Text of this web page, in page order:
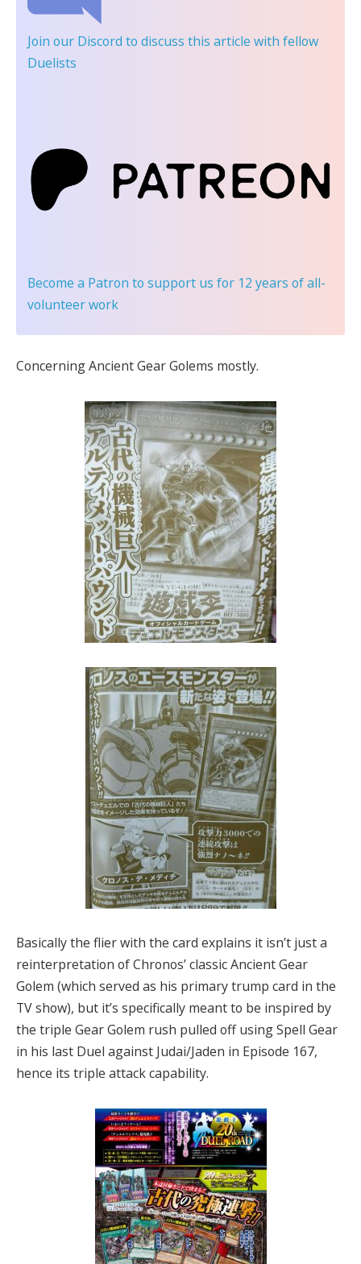
Join our Discord to discuss this article with fellow
Duelists
Become a Patron to support us for 12 years of all-
volunteer work
Concerning Ancient Gear Golems mostly.
Basically the flier with the card explains it isn’t just a
reinterpretation of Chronos’ classic Ancient Gear
Golem (which served as his primary trump card in the
TV show), but it’s specifically meant to be inspired by
the triple Gear Golem rush pulled off using Spell Gear
in his last Duel against Judai/Jaden in Episode 167,
hence its triple attack capability.